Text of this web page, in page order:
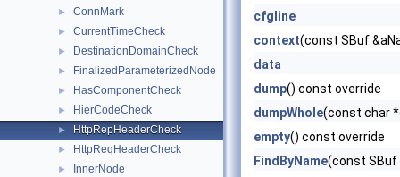
► ConnMark
► CurrentTimeCheck
► DestinationDomainCheck
► FinalizedParameterizedNode
► HasComponentCheck
► HierCodeCheck
► HttpRepHeaderCheck
► HttpReqHeaderCheck
► InnerNode
cfgline
context(const SBuf
data
dump() const override
dumpWhole(const char
empty() const override
FindByName(const SBuf